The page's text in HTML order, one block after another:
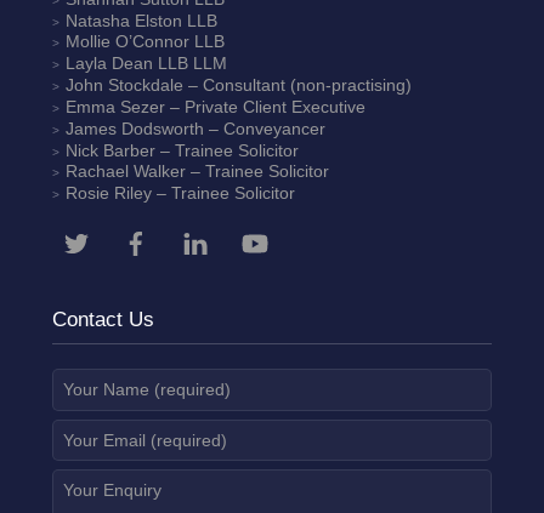
Natasha Elston LLB
Mollie O’ConnorLLB
Layla Dean LLB LLM
John Stockdale – Consultant (non-practising)
Emma Sezer– Private Client Executive
James Dodsworth – Conveyancer
Nick Barber– Trainee Solicitor
Rachael Walker– Trainee Solicitor
Rosie Riley– Trainee Solicitor
Contact Us